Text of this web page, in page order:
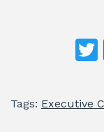
Tags: Executive